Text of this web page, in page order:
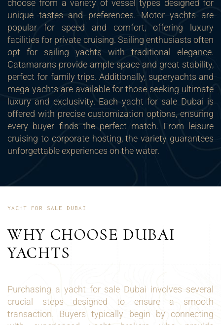
choose from a variety of vessel types designed for
unique tastes and preferences. Motor yachts are
popular for speed and comfort, offering luxury
facilities for private cruising. Sailing enthusiasts often
opt for sailing yachts with traditional elegance.
Catamarans provide ample space and great stability,
perfect for family trips. Additionally, superyachts and
mega yachts are available for those seeking ultimate
luxury and exclusivity. Each yacht for sale Dubai is
offered with precise customization options, ensuring
every buyer finds the perfect match. From leisure
cruising to corporate hosting, the variety guarantees
unforgettable experiences on the water.
YACHT FOR SALE DUBAI
WHY CHOOSE DUBAI
YACHTS
Purchasing a yacht for sale Dubai involves several
crucial steps designed to ensure a smooth
transaction. Buyers typically begin by connecting